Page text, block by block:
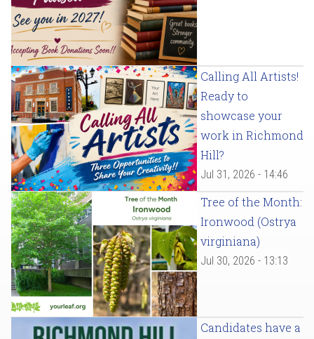
Calling All Artists!
Ready to
showcase your
work in Richmond
Hill?
Jul 31, 2026 - 14:46
Tree of the Month:
Ironwood (Ostrya
virginiana)
Jul 30, 2026 - 13:13
Candidates have a